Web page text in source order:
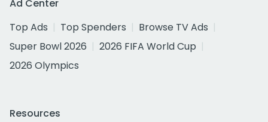
Ad Center
Top Ads
Top Spenders
Browse TV Ads
Super Bowl 2026
2026 FIFA World Cup
2026 Olympics
Resources